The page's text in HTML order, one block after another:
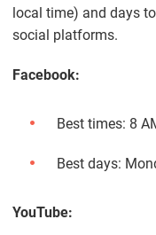
local time) and days
social platforms.
Facebook:
Best times: 8
Best days:
YouTube: